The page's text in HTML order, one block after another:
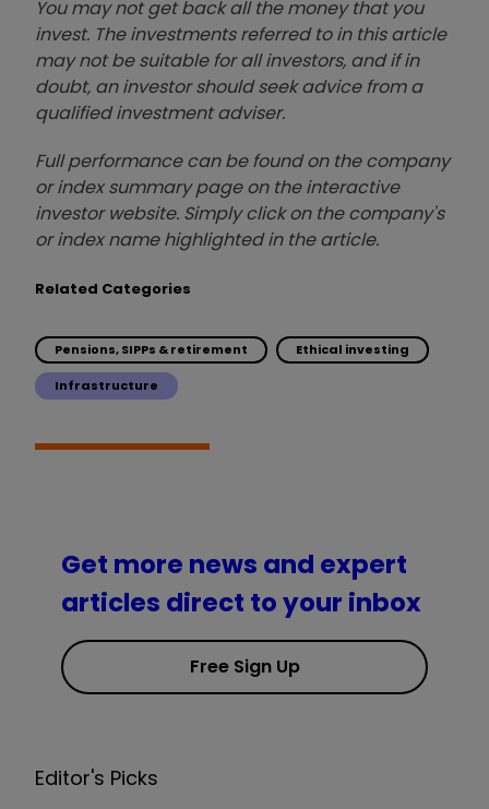
You may not get back all the money that you
invest. The investments referred to in this article
may not be suitable for all investors, and if in
doubt, an investor should seek advice from a
qualified investment adviser.
Full performance can be found on the company
or index summary page on the interactive
investor website. Simply click on the company's
or index name highlighted in the article.
Related Categories
Pensions, SIPPs & retirement Ethical investing
Infrastructure
Get more news and expert
articles direct to your inbox
Free Sign Up
Editor's Picks